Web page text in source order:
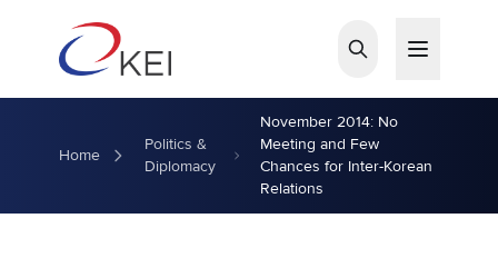
Home
Politics &
Diplomacy
November 2014: No
Meeting and Few
Chances for Inter-Korean
Relations